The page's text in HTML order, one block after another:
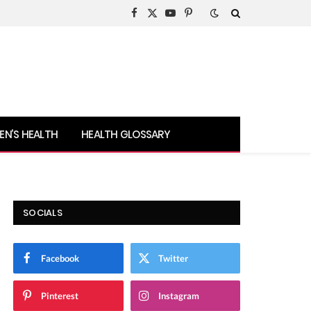
Facebook
X
YouTubePinterest
HEALTH HEALTH GLOSSARY
SOCIALS
Facebook Twitter
Pinterest Instagram